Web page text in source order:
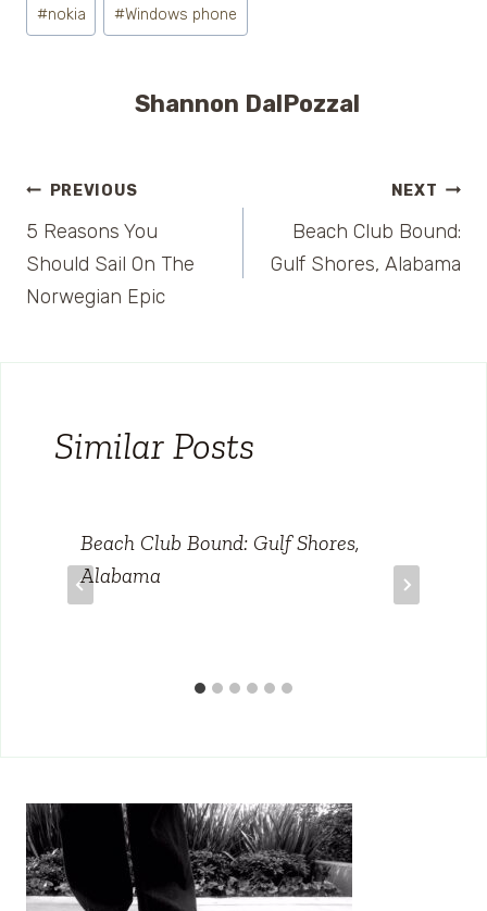
#nokia #Windows phone
Shannon DalPozzal
Post
navigation
PREVIOUS
5 Reasons You
Should Sail On The
Norwegian Epic
NEXT
Beach Club Bound:
Gulf Shores, Alabama
Similar Posts
Beach Club Bound: Gulf Shores,
Alabama